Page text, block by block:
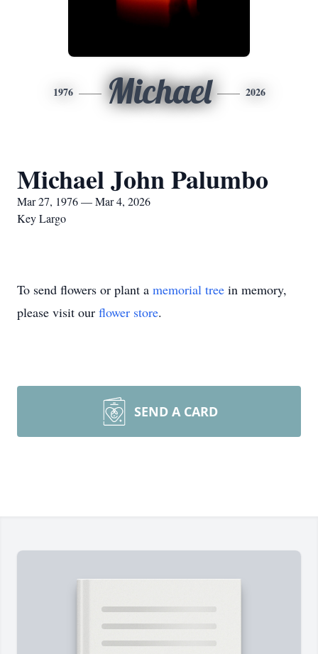
1976 Michael 2026
Michael John Palumbo
Mar 27, 1976 — Mar 4, 2026
Key Largo
To send flowers or plant a memorial tree in memory,
please visit our flower store.
SEND A CARD